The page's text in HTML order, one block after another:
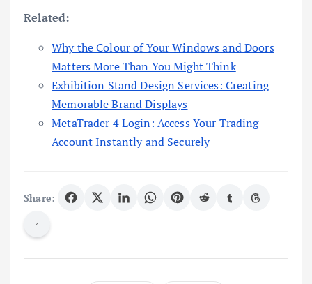
Related:
Why the Colour of Your Windows and Doors
Matters More Than You Might Think
Exhibition Stand Design Services: Creating
Memorable Brand Displays
MetaTrader 4 Login: Access Your Trading
Account Instantly and Securely
Share: